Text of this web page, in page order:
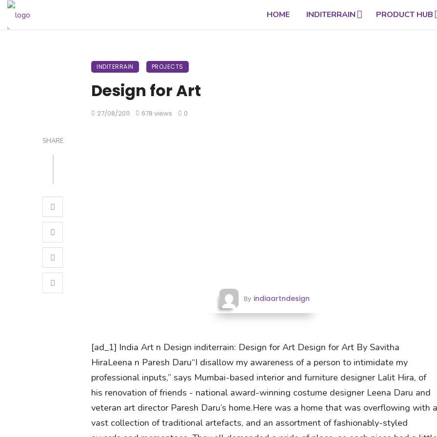
HOME INDITERRAIN PRODUCT HUB
INDITERRAIN PROJECTS
Design for Art
27/08/2011 678 views 0
SHARE
By indiaartndesign
[ad_1] India Art n Design inditerrain: Design for Art Design for Art By Savitha
HiraLeena n Paresh Daru“I disallow my awareness of a person to intimidate my
professional inputs,” says Mumbai-based interior and furniture designer Lalit Hira, of
his renovation of friends - national award-winning costume designer Leena Daru and
veteran art director Paresh Daru’s home.Here was a home that was overflowing with a
vast collection of traditional artefacts, and an assortment of fashionably-styled